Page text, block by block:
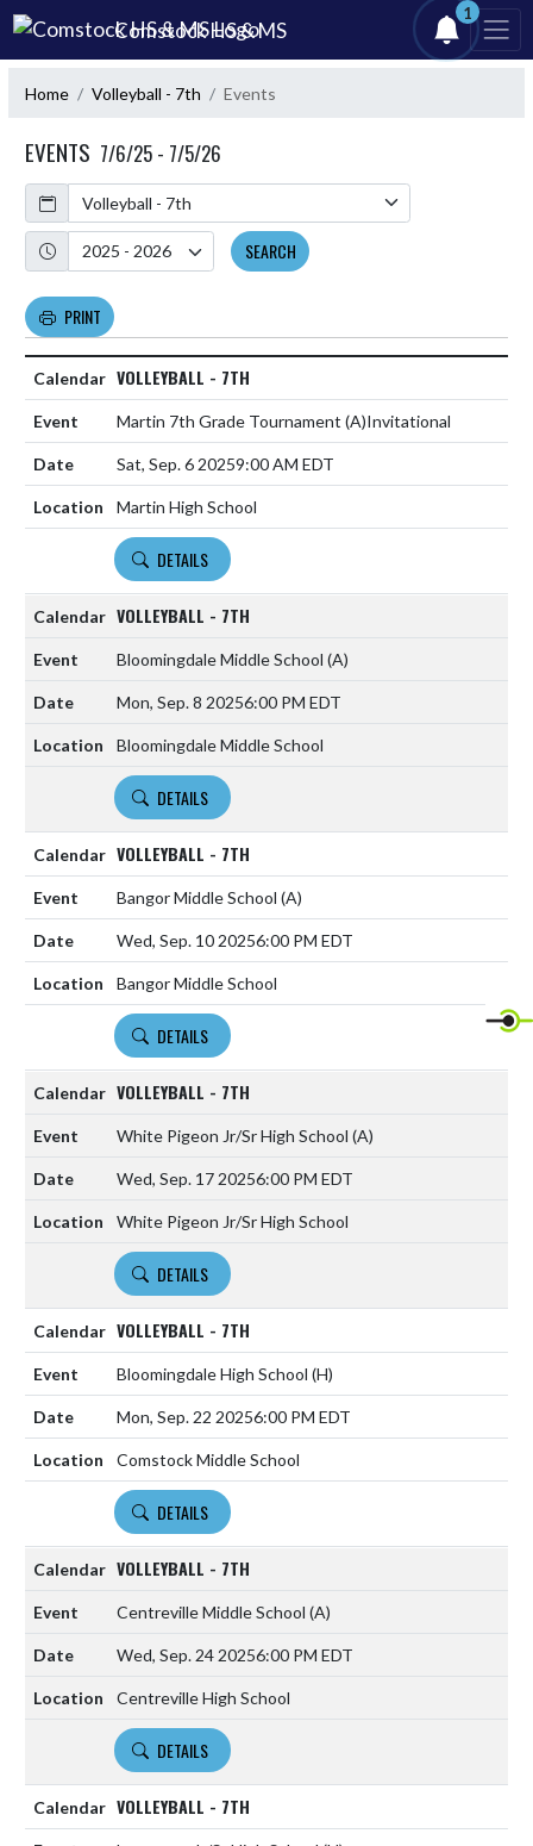
Skip Navigation Menu
Comstock HS & MS
1
Home Volleyball - 7th Events
EVENTS 7/6/25 - 7/5/26
Calendar
Academic Year
SEARCH
PRINT
VOLLEYBALL - 7TH
Martin 7th Grade Tournament (A)Invitational
Sat, Sep. 6 20259:00 AM EDT
Martin High School
DETAILS
VOLLEYBALL - 7TH
Bloomingdale Middle School (A)
Mon, Sep. 8 20256:00 PM EDT
Bloomingdale Middle School
DETAILS
VOLLEYBALL - 7TH
Bangor Middle School (A)
Wed, Sep. 10 20256:00 PM EDT
Bangor Middle School
DETAILS
VOLLEYBALL - 7TH
White Pigeon Jr/Sr High School (A)
Wed, Sep. 17 20256:00 PM EDT
White Pigeon Jr/Sr High School
DETAILS
VOLLEYBALL - 7TH
Bloomingdale High School (H)
Mon, Sep. 22 20256:00 PM EDT
Comstock Middle School
DETAILS
VOLLEYBALL - 7TH
Centreville Middle School (A)
Wed, Sep. 24 20256:00 PM EDT
Centreville High School
DETAILS
VOLLEYBALL - 7TH